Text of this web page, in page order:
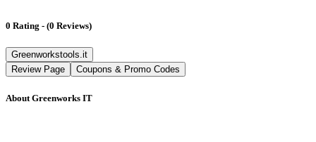
0 Rating - (0 Reviews)
Greenworkstools.it
Review Page
Coupons & Promo Codes
About Greenworks IT